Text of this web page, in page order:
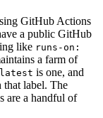
GitHub Actions
a public GitHub
like runs-on:
a farm of
latest is one, and
label. The
are a handful of